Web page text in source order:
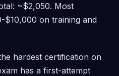
~$2,050. Most
$10,000 on training and
hardest certification on
has a first-attempt